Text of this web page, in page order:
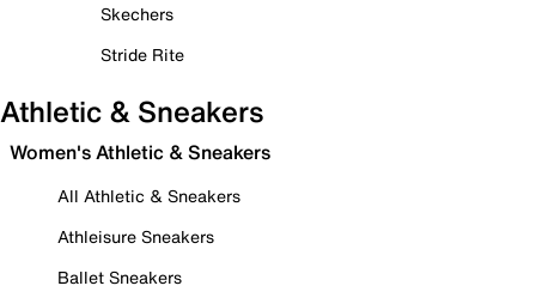
Skechers
Stride Rite
Athletic & Sneakers
Women's Athletic & Sneakers
All Athletic & Sneakers
Athleisure Sneakers
Ballet Sneakers